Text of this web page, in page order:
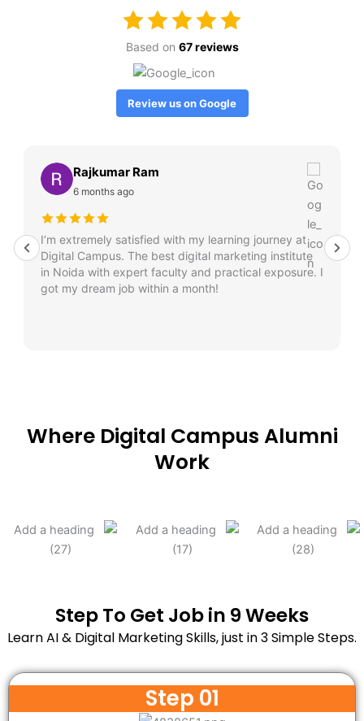
Based on 67 reviews
Review us on Google
Rajkumar Ram
6 months ago
I’m extremely satisfied with my learning journey at
Digital Campus. The best digital marketing institute
in Noida with expert faculty and practical exposure. I
got my dream job within a month!
Where Digital Campus Alumni
Work
Step To Get Job in 9 Weeks
Learn AI & Digital Marketing Skills, just in 3 Simple Steps.
Step 01